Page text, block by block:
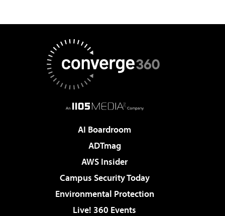
AI Boardroom
ADTmag
AWS Insider
Campus Security Today
Environmental Protection
Live! 360 Events